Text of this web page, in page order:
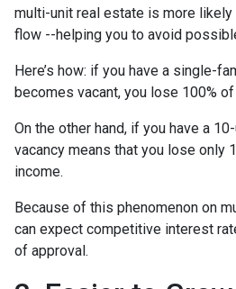
multi-unit real estate is more
flow --helping you to avoid
Here’s how: if you have a single-
becomes vacant, you lose 100%
On the other hand, if you have a
vacancy means that you lose only
income.
Because of this phenomenon on
can expect competitive interest
of approval.